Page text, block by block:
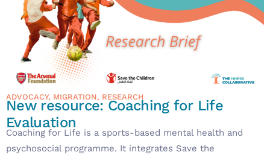
ADVOCACY, MIGRATION, RESEARCH
New resource: Coaching for Life
Evaluation
Coaching for Life is a sports-based mental health and
psychosocial programme. It integrates Save the